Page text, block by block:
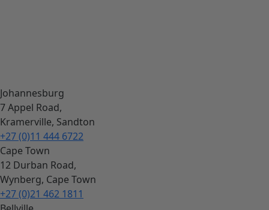
Johannesburg
7 Appel Road,
Kramerville, Sandton
+27 (0)11 444 6722
Cape Town
12 Durban Road,
Wynberg, Cape Town
+27 (0)21 462 1811